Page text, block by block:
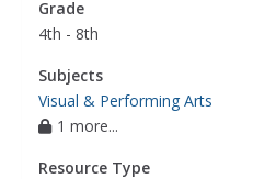
Grade
4th - 8th
Subjects
Visual & Performing Arts
1 more...
Resource Type